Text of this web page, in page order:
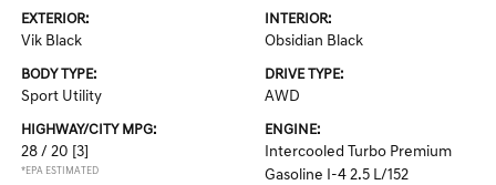
EXTERIOR:
Vik Black
INTERIOR:
Obsidian Black
BODY TYPE:
Sport Utility
DRIVE TYPE:
AWD
HIGHWAY/CITY MPG:
28 / 20 [3]
*EPA ESTIMATED
ENGINE:
Intercooled Turbo Premium
Gasoline I-4 2.5 L/152